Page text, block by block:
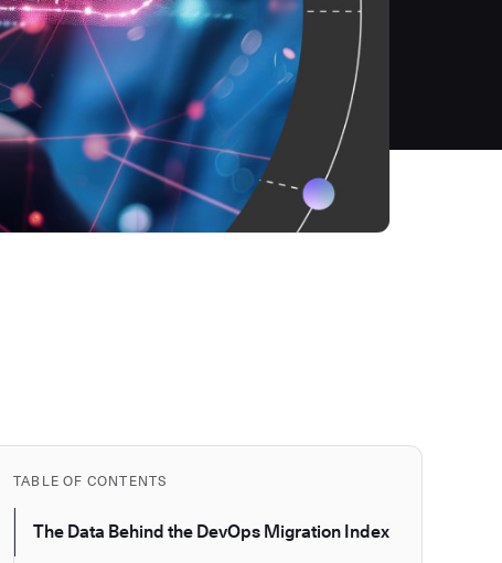
TABLE OF CONTENTS
The Data Behind the DevOps Migration Index